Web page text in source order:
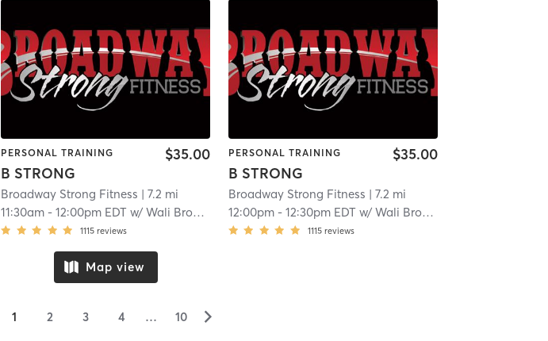
PERSONAL TRAINING
B STRONG
$35.00
Broadway Strong Fitness | 7.2 mi
11:30am -12:00pm EDT w/Wali Broadway
1115 reviews
PERSONAL TRAINING
B STRONG
$35.00
Broadway Strong Fitness | 7.2 mi
12:00pm- 12:30pm EDT w/ Wali Broadway
1115 reviews
Map view
1 2 3 4 … 10 ▻